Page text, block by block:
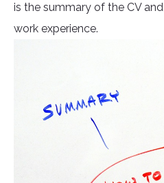
is the summary of the CV
work experience.